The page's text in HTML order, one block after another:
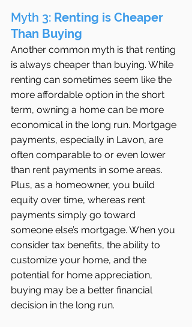
Myth 3: Renting is Cheaper
Than Buying
Another common myth is that renting
is always cheaper than buying. While
renting can sometimes seem like the
more affordable option in the short
term, owning a home can be more
economical in the long run. Mortgage
payments, especially in Lavon, are
often comparable to or even lower
than rent payments in some areas.
Plus, as a homeowner, you build
equity over time, whereas rent
payments simply go toward
someone else’s mortgage. When you
consider tax benefits, the ability to
customize your home, and the
potential for home appreciation,
buying may be a better financial
decision in the long run.